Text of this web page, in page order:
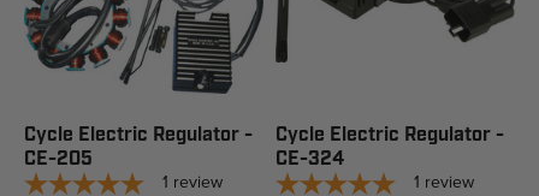
Cycle Electric Regulator -
CE-205
1 review
Cycle Electric Regulator -
CE-324
1 review